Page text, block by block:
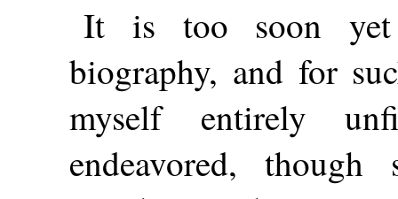
It is too soon yet
biography, and for
myself entirely
endeavored,